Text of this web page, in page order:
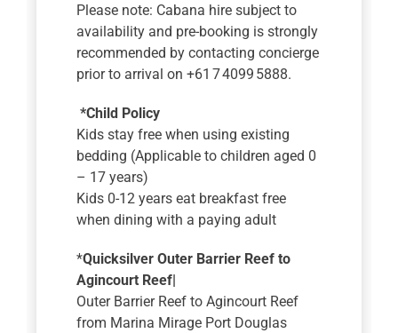
Please note: Cabana hire subject to
availability and pre-booking is strongly
recommended by contacting concierge
prior to arrival on +61 7 4099 5888.
*Child Policy
Kids stay free when using existing
bedding (Applicable to children aged 0
– 17 years)
Kids 0-12 years eat breakfast free
when dining with a paying adult
*Quicksilver Outer Barrier Reef to
Agincourt Reef|
Outer Barrier Reef to Agincourt Reef
from Marina Mirage Port Douglas